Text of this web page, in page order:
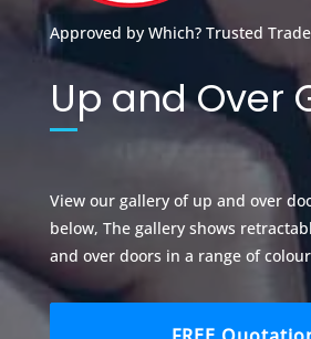
Approved by Which? Trusted
Up and Over
View our gallery of up and over
below, The gallery shows
and over doors in a range of